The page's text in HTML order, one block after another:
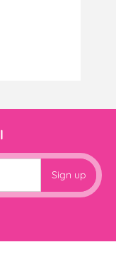
Sign up